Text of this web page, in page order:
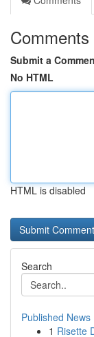
Comments
Submit a
No HTML
HTML is disabled
Search
Published News
1 Risette